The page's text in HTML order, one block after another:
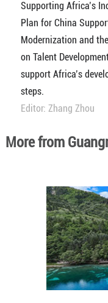
Supporting Africa’s
Plan for China
Modernization and
on Talent
support Africa’s
steps.
Editor: Zhang Zhou
More from